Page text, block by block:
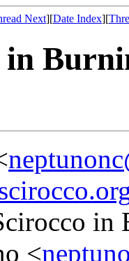
Next][Date Index][
in
in
<